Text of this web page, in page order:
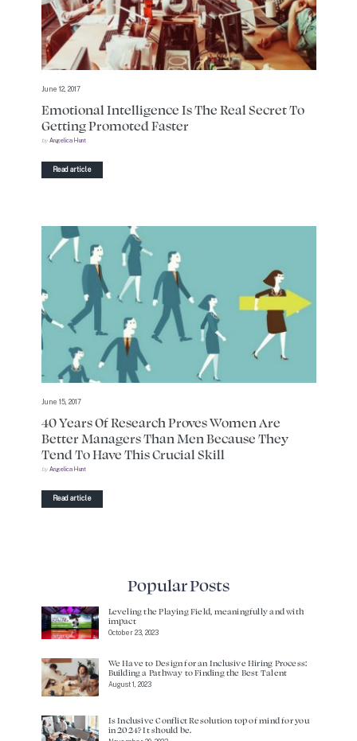
June 12, 2017
Emotional Intelligence Is The Real Secret To
Getting Promoted Faster
by Angelica Hunt
Read article
June 15, 2017
40 Years Of Research Proves Women Are
Better Managers Than Men Because They
Tend To Have This Crucial Skill
by Angelica Hunt
Read article
Popular Posts
Leveling the Playing Field, meaningfully and with
impact
October 23, 2023
We Have to Design for an Inclusive Hiring Process:
Building a Pathway to Finding the Best Talent
August 1, 2023
Is Inclusive Conflict Resolution top of mind for you
in 2024? It should be.